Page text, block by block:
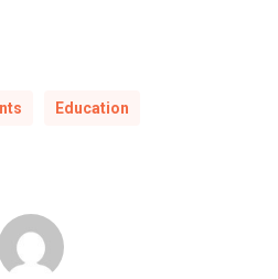
Virginia Tech University,
of the Commonwealth
(Richmond:
Education